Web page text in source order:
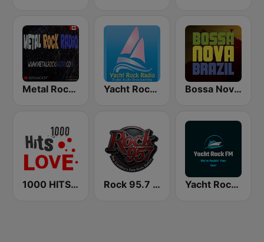
Metal Rock Radio Yacht Rock Radio Bossa Nova Brazil
1000 HITS Love Rock 95.7 FM Yacht Rock FM